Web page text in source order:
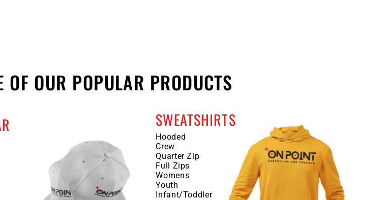
OF OUR POPULAR PRODUCTS
SWEATSHIRTS
Hooded
Crew
Quarter Zip
Full Zips
Womens
Youth
Infant/Toddler